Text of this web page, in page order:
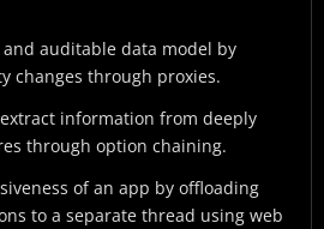
auditable data model by
changes through proxies.
information from deeply
through option chaining.
of an app by offloading
to a separate thread using web